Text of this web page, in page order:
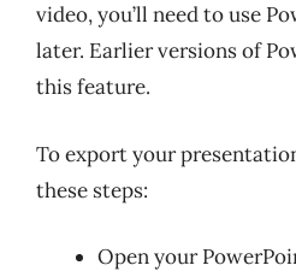
video, you’ll need to use
later. Earlier versions of
this feature.
To export your
these steps:
Open your